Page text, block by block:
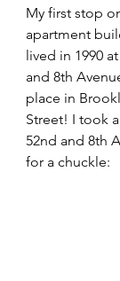
My first stop
apartment
lived in 1990
and 8th
place in
Street! I took
52nd and 8th
for a chuckle: